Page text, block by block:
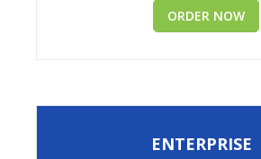
ORDER NOW
ENTERPRISE